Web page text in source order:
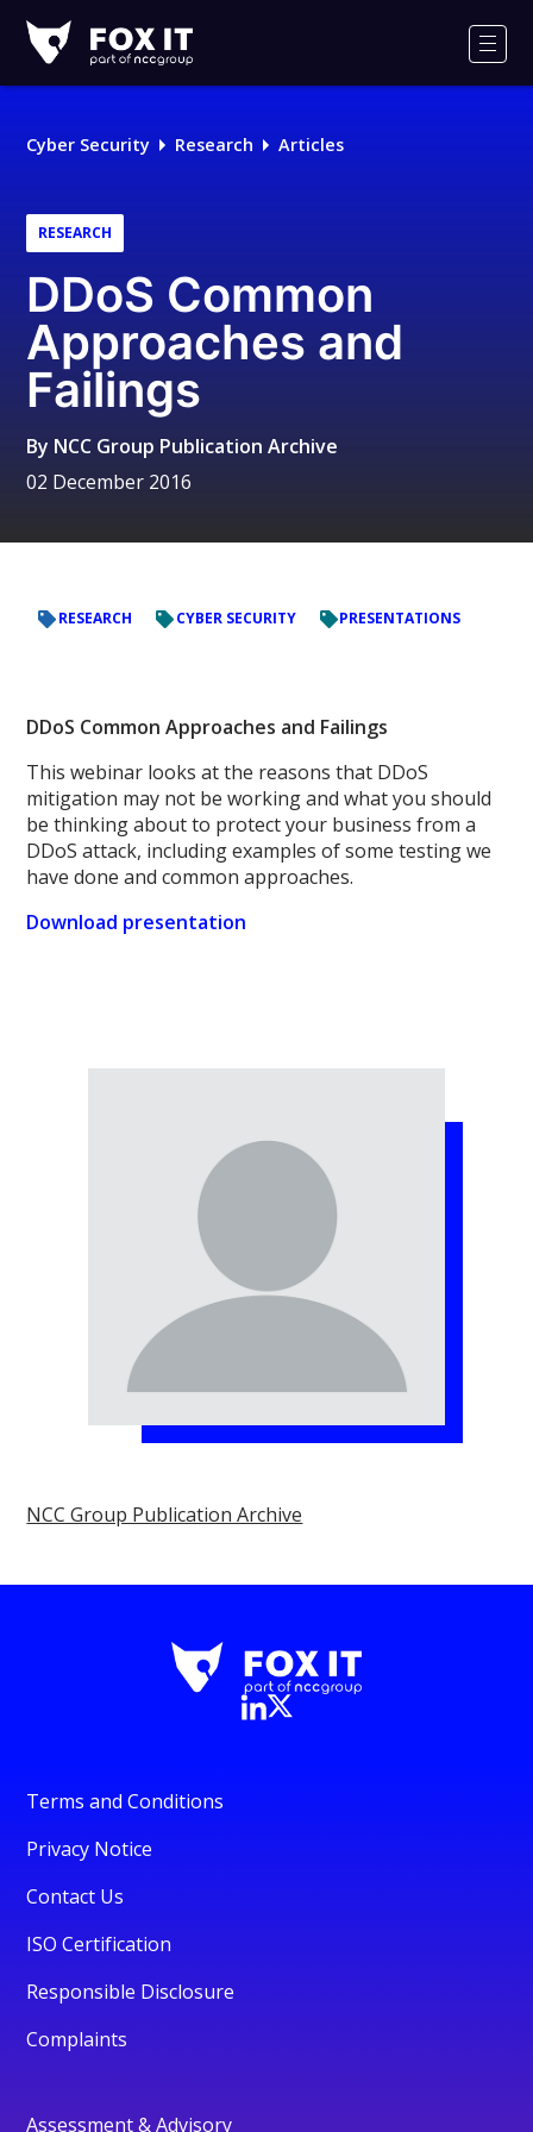
IT
Logo
Cyber Security Research Articles
RESEARCH
DDoS Common
Approaches and
Failings
By NCC Group Publication Archive
02 December 2016
RESEARCH CYBER SECURITY PRESENTATIONS
DDoS Common Approaches and Failings
This webinar looks at the reasons that DDoS
mitigation may not be working and what you should
be thinking about to protect your business from a
DDoS attack, including examples of some testing we
have done and common approaches.
Download presentation
NCC Group Publication Archive
Terms and Conditions
Privacy Notice
Contact Us
ISO Certification
Responsible Disclosure
Complaints
Assessment & Advisory